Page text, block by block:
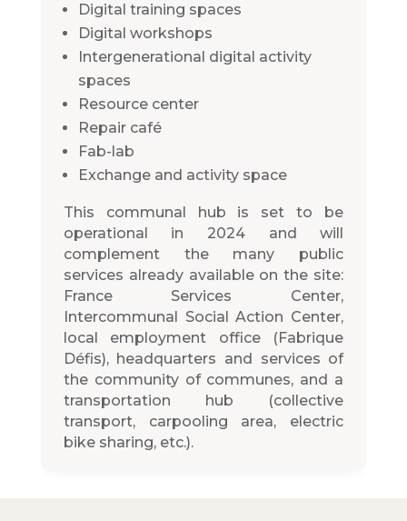
Digital training spaces
Digital workshops
Intergenerational digital activity
spaces
Resource center
Repair café
Fab-lab
Exchange and activity space
This communal hub is set to be
operational in 2024 and will
complement the many public
services already available on the site:
France Services Center,
Intercommunal Social Action Center,
local employment office (Fabrique
Défis), headquarters and services of
the community of communes, and a
transportation hub (collective
transport, carpooling area, electric
bike sharing, etc.).